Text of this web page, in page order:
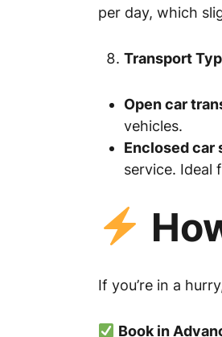
per day, which
Transport
Open car
vehicles.
Enclosed car
service. Ideal
If you’re in a
Book in